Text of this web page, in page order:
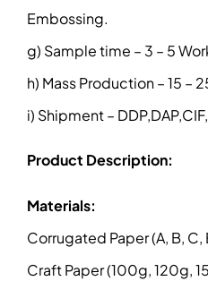
Embossing.
g) Sample time – 3 – 5
h) Mass Production – 15 –
i) Shipment –
Product Description:
Materials:
Corrugated Paper (A, B, C,
Craft Paper (100g, 120g,